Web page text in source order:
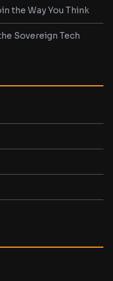
the Way You Think
Sovereign Tech